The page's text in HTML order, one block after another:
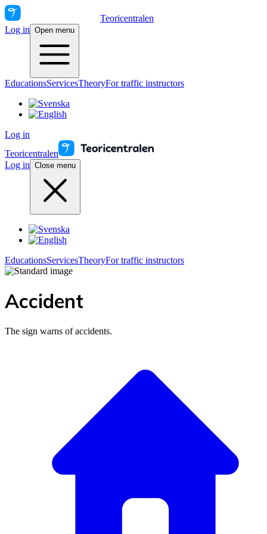
Teoricentralen
Log in Open menu
EducationsServicesTheoryFor traffic instructors
Log in
Teoricentralen
Log in Close menu
EducationsServicesTheoryFor traffic instructors
Accident
The sign warns of accidents.